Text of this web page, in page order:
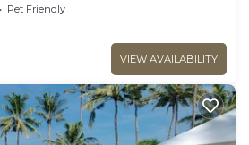
Pet Friendly
VIEW AVAILABILITY